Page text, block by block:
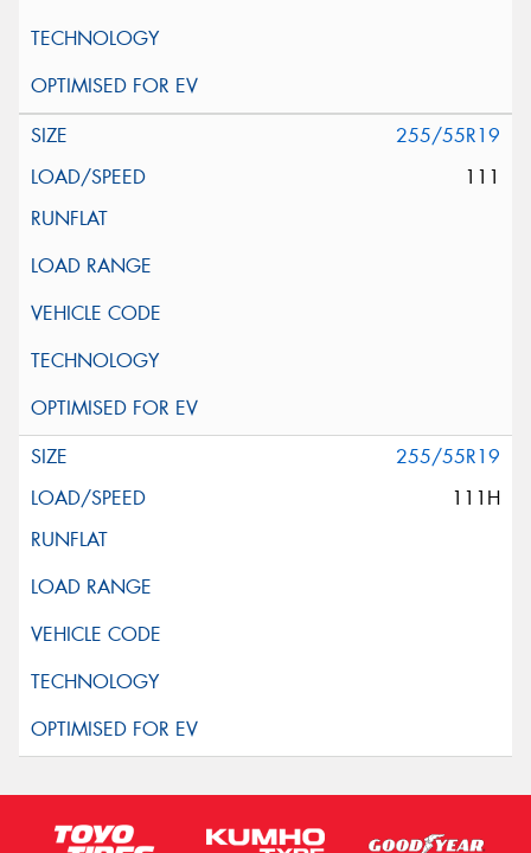
255/55R19
111
255/55R19
111H